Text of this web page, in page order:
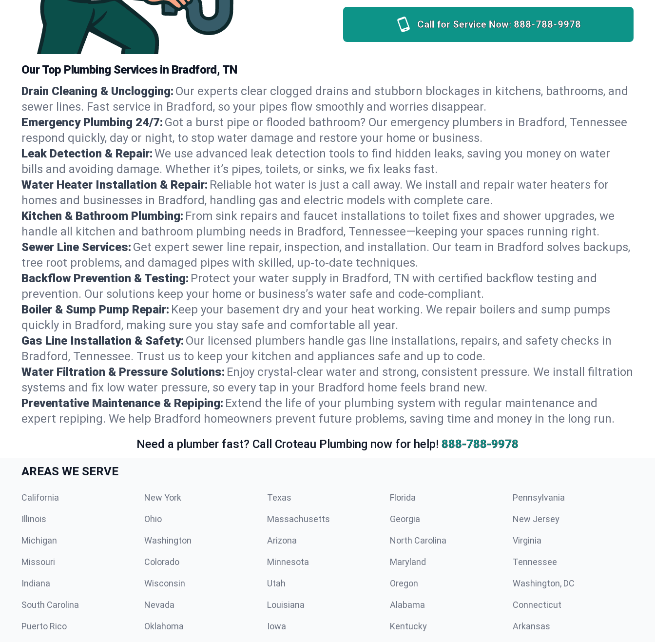
Call for Service Now: 888-788-9978
Our Top Plumbing Services in Bradford, TN
Drain Cleaning & Unclogging: Our experts clear clogged drains and stubborn blockages in kitchens, bathrooms, and
sewer lines. Fast service in Bradford, so your pipes flow smoothly and worries disappear.
Emergency Plumbing 24/7: Got a burst pipe or flooded bathroom? Our emergency plumbers in Bradford, Tennessee
respond quickly, day or night, to stop water damage and restore your home or business.
Leak Detection & Repair:We use advanced leak detection tools to find hidden leaks, saving you money on water
bills and avoiding damage. Whether it’s pipes, toilets, or sinks, we fix leaks fast.
Water Heater Installation & Repair: Reliable hot water is just a call away. We install and repair water heaters for
homes and businesses in Bradford, handling gas and electric models with complete care.
Kitchen & Bathroom Plumbing: From sink repairs and faucet installations to toilet fixes and shower upgrades, we
handle all kitchen and bathroom plumbing needs in Bradford, Tennessee—keeping your spaces running right.
Sewer Line Services: Get expert sewer line repair, inspection, and installation. Our team in Bradford solves backups,
tree root problems, and damaged pipes with skilled, up-to-date techniques.
Backflow Prevention & Testing: Protect your water supply in Bradford, TN with certified backflow testing and
prevention. Our solutions keep your home or business’s water safe and code-compliant.
Boiler & Sump Pump Repair: Keep your basement dry and your heat working. We repair boilers and sump pumps
quickly in Bradford, making sure you stay safe and comfortable all year.
Gas Line Installation & Safety: Our licensed plumbers handle gas line installations, repairs, and safety checks in
Bradford, Tennessee. Trust us to keep your kitchen and appliances safe and up to code.
Water Filtration & Pressure Solutions: Enjoy crystal-clear water and strong, consistent pressure. We install filtration
systems and fix low water pressure, so every tap in your Bradford home feels brand new.
Preventative Maintenance & Repiping: Extend the life of your plumbing system with regular maintenance and
expert repiping. We help Bradford homeowners prevent future problems, saving time and money in the long run.
Need a plumber fast? Call Croteau Plumbing now for help! 888-788-9978
AREAS WE SERVE
California New York Texas Florida Pennsylvania
Illinois Ohio Massachusetts Georgia New Jersey
Michigan Washington Arizona North Carolina Virginia
Missouri Colorado Minnesota Maryland Tennessee
Indiana Wisconsin Utah Oregon Washington, DC
South Carolina Nevada Louisiana Alabama Connecticut
Puerto Rico Oklahoma Iowa Kentucky Arkansas